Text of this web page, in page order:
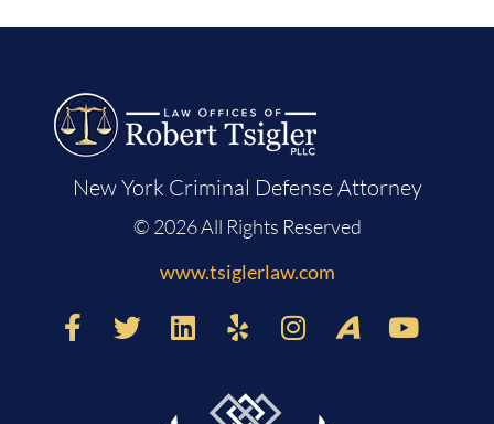
New York Criminal Defense Attorney
© 2026 All Rights Reserved
www.tsiglerlaw.com